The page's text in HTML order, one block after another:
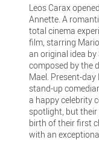
Leos Carax
Annette. A
total cinema
film, starring
an original idea
composed by the
Mael. Present-
stand-up
a happy celebrity
spotlight, but
birth of their first
with an